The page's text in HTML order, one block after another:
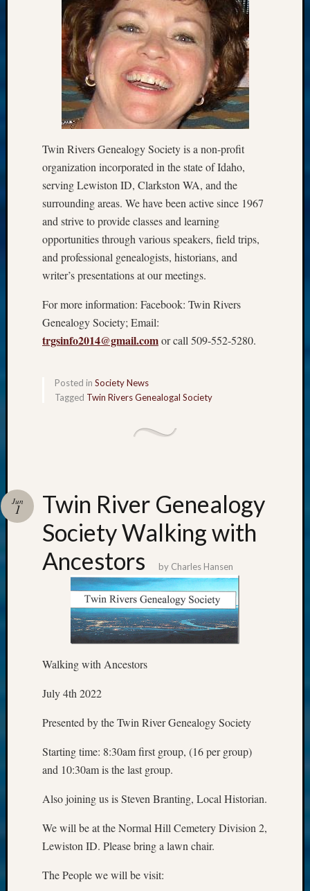
Twin Rivers Genealogy Society is a non-profit
organization incorporated in the state of Idaho,
serving Lewiston ID, Clarkston WA, and the
surrounding areas. We have been active since 1967
and strive to provide classes and learning
opportunities through various speakers, field trips,
and professional genealogists, historians, and
writer’s presentations at our meetings.
For more information: Facebook: Twin Rivers
Genealogy Society; Email:
trgsinfo2014@gmail.comor call 509-552-5280.
Posted in Society News
Tagged Twin Rivers Genealogal Society
Twin River Genealogy
Society Walking with
Ancestors
Jun
1
by Charles Hansen
Walking with Ancestors
July 4th 2022
Presented by the Twin River Genealogy Society
Starting time: 8:30am first group, (16 per group)
and 10:30am is the last group.
Also joining us is Steven Branting, Local Historian.
We will be at the Normal Hill Cemetery Division 2,
Lewiston ID. Please bring a lawn chair.
The People we will be visit: